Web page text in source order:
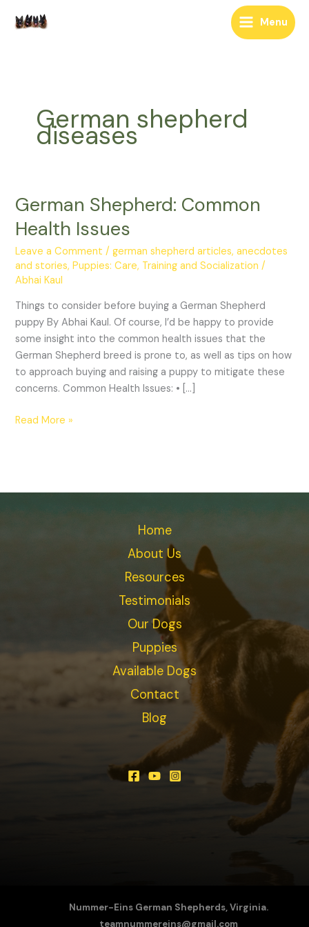
Menu
German shepherd
diseases
German Shepherd: Common
Health Issues
Leave a Comment /german shepherd articles, anecdotes
and stories,Puppies: Care, Training and Socialization /
Abhai Kaul
Things to consider before buying a German Shepherd
puppy By Abhai Kaul. Of course, I’d be happy to provide
some insight into the common health issues that the
German Shepherd breed is prone to, as well as tips on how
to approach buying and raising a puppy to mitigate these
concerns. Common Health Issues: • […]
German
Common
Health
Issues
Read More »
Home
About Us
Resources
Testimonials
Our Dogs
Puppies
Available Dogs
Contact
Blog
Nummer-Eins German Shepherds, Virginia.
teamnummereins@gmail.com